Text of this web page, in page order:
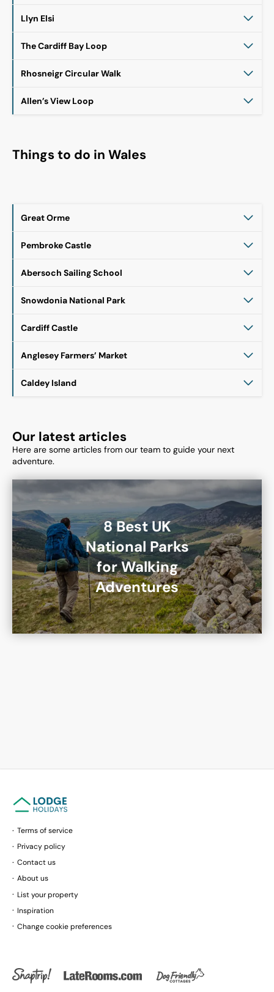
Llyn Elsi
The Cardiff Bay Loop
Rhosneigr Circular Walk
Allen’s View Loop
Things to do in Wales
Great Orme
Pembroke Castle
Abersoch Sailing School
Snowdonia National Park
Cardiff Castle
Anglesey Farmers’ Market
Caldey Island
Our latest articles
Here are some articles from our team to guide your next
adventure.
8 Best UK
National Parks
for Walking
Adventures
Terms of service
Privacy policy
Contact us
About us
List your property
Inspiration
Change cookie preferences